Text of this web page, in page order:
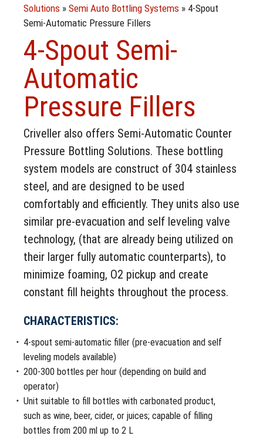
Solutions » Semi Auto Bottling Systems » 4-Spout
Semi-Automatic Pressure Fillers
4-Spout Semi-
Automatic
Pressure Fillers
Criveller also offers Semi-Automatic Counter
Pressure Bottling Solutions. These bottling
system models are construct of 304 stainless
steel, and are designed to be used
comfortably and efficiently. They units also use
similar pre-evacuation and self leveling valve
technology, (that are already being utilized on
their larger fully automatic counterparts), to
minimize foaming, O2 pickup and create
constant fill heights throughout the process.
CHARACTERISTICS:
4-spout semi-automatic filler (pre-evacuation and self
leveling models available)
200-300 bottles per hour (depending on build and
operator)
Unit suitable to fill bottles with carbonated product,
such as wine, beer, cider, or juices; capable of filling
bottles from 200 ml up to 2 L